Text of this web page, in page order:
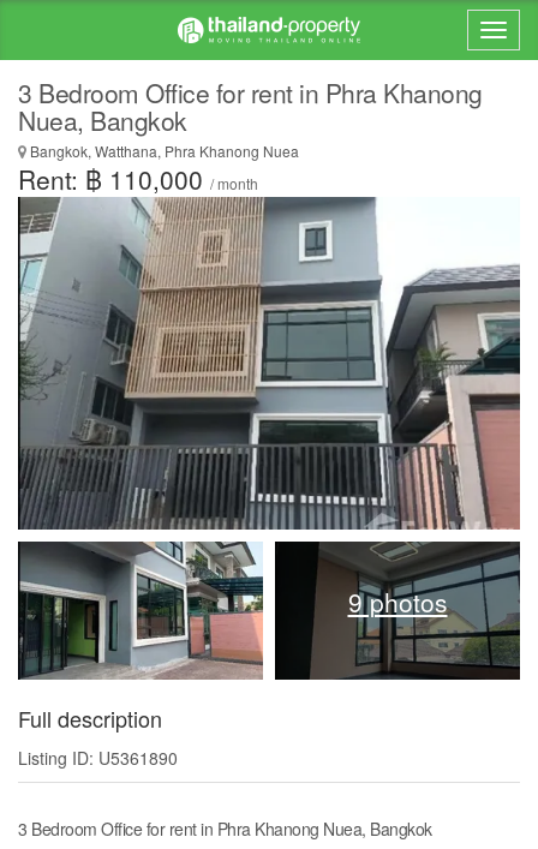
3 Bedroom Office for rent in Phra Khanong
Nuea, Bangkok
Bangkok, Watthana, Phra Khanong Nuea
Rent: ฿ 110,000 / month
9 photos
Full description
Listing ID: U5361890
3 Bedroom Office for rent in Phra Khanong Nuea, Bangkok